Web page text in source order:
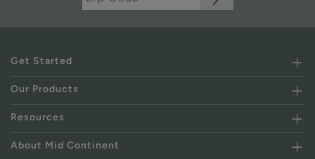
Get Started
Our Products
Resources
About Mid Continent